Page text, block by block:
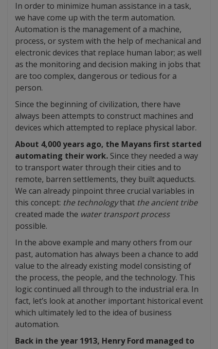
In order to minimize human assistance in a task,
we have come up with the term automation.
Automation is the management of a machine,
process, or system with the help of mechanical and
electronic devices that replace human labor; as well
as the monitoring and decision making in jobs that
are too complex, dangerous or tedious for a
person.
Since the beginning of civilization, there have
always been attempts to construct machines and
devices which attempted to replace physical labor.
About 4,000 years ago, the Mayans first started
automating their work. Since they needed a way
to transport water through their cities and to
remote, barren settlements, they built aqueducts.
We can already pinpoint three crucial variables in
this concept: the technologythat the ancient tribe
created made the water transport process
possible.
In the above example and many others from our
past, automation has always been a chance to add
value to the already existing model consisting of
the process, the people, and the technology. This
logic continued all through to the industrial era. In
fact, let’s look at another important historical event
which ultimately led to the idea of business
automation.
Back in the year 1913, Henry Ford managed to